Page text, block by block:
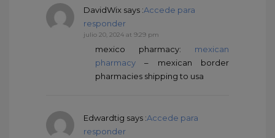
DavidWix says :Accede para
responder
julio 20, 2024 at 9:29 pm
mexico pharmacy: mexican
pharmacy – mexican border
pharmacies shipping to usa
Edwardtig says :Accede para
responder